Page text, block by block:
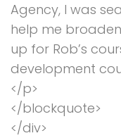
Agency, I was
help me
up for Rob’s
development
</p>
</blockquote>
</div>